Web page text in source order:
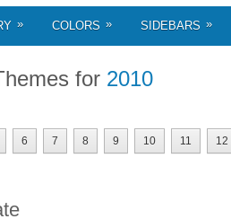
» COLORS » SIDEBARS »
for 2010
6 7 8 9 10 11
12